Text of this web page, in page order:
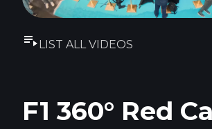
LIST ALL VIDEOS
F1 360° Red